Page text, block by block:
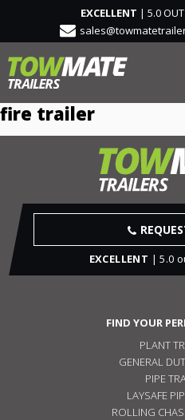
EXCELLENT | 5.0
fire trailer
EXCELLENT | 5.0
FIND YOUR
PLANT
GENERAL
PIPE
LAYSAFE
ROLLING